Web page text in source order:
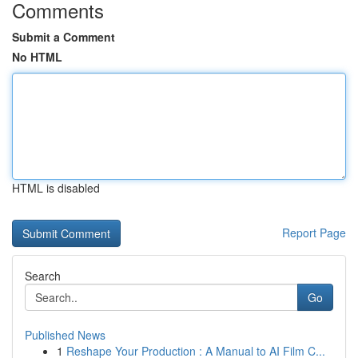
Comments
Submit a Comment
No HTML
HTML is disabled
Report Page
Search
Go
Published News
1 Reshape Your Production : A Manual to AI Film C...